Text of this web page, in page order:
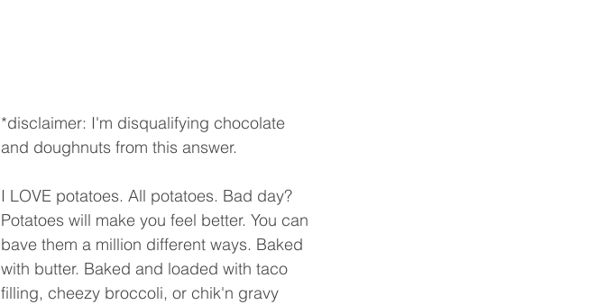
*disclaimer: I'm disqualifying chocolate
and doughnuts from this answer.
I LOVE potatoes. All potatoes. Bad day?
Potatoes will make you feel better. You can
bave them a million different ways. Baked
with butter. Baked and loaded with taco
filling, cheezy broccoli, or chik'n gravy